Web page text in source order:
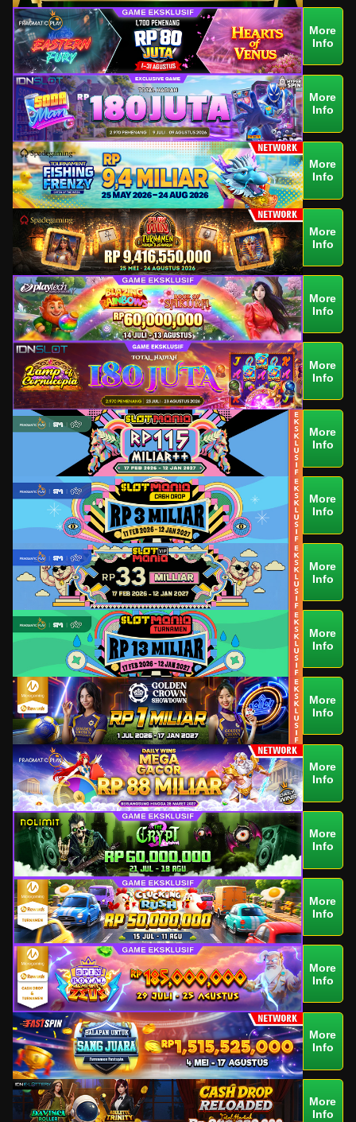
More
Info
More
Info
More
Info
More
Info
More
Info
More
Info
More
Info
More
Info
More
Info
More
Info
More
Info
More
Info
More
Info
More
Info
More
Info
More
Info
More
Info